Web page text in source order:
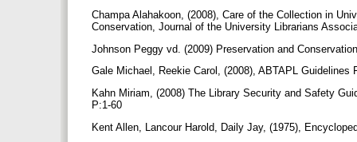
Champa Alahakoon, (2008), Care of the Collection in
Conservation, Journal of the University Librarians
Johnson Peggy vd. (2009) Preservation and
Gale Michael, Reekie Carol, (2008), ABTAPL
Kahn Miriam, (2008) The Library Security and Safety
P:1-60
Kent Allen, Lancour Harold, Daily Jay, (1975),